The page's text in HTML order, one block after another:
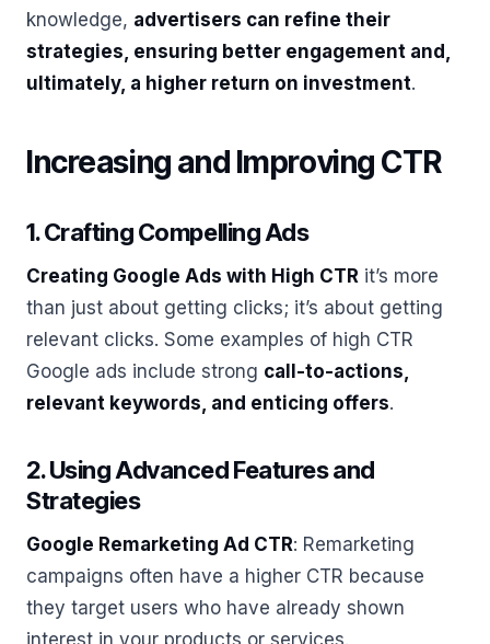
knowledge, advertisers can refine their
strategies, ensuring better engagement and,
ultimately, a higher return on investment.
Increasing and Improving CTR
1. Crafting Compelling Ads
Creating Google Ads with High CTR it’s more
than just about getting clicks; it’s about getting
relevant clicks. Some examples of high CTR
Google ads include strong call-to-actions,
relevant keywords, and enticing offers.
2. Using Advanced Features and
Strategies
Google Remarketing Ad CTR: Remarketing
campaigns often have a higher CTR because
they target users who have already shown
interest in your products or services.